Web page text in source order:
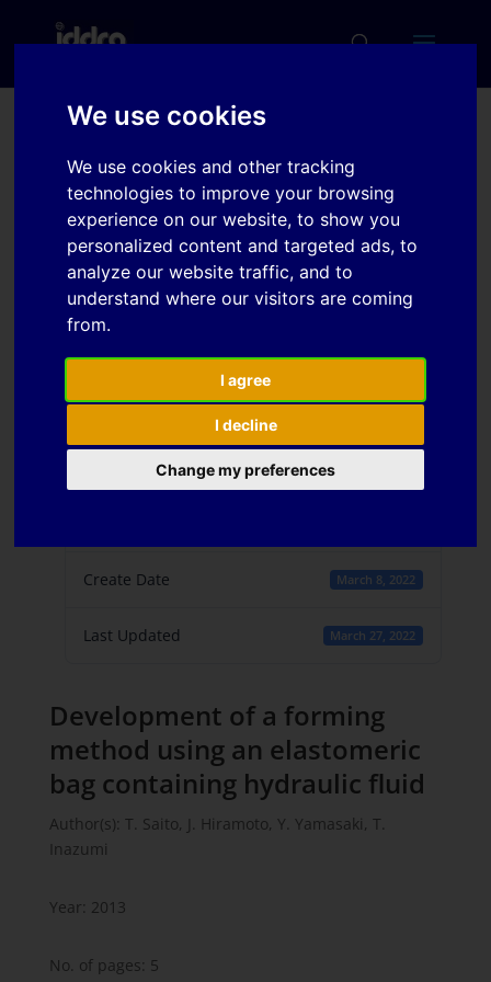
We use cookies
We use cookies and other tracking
technologies to improve your browsing
experience on our website, to show you
personalized content and targeted ads, to
analyze our website traffic, and to
understand where our visitors are coming
from.
I agree
I decline
Change my preferences
Development of a
forming method using an
elastomeric bag
containing hydraulic fluid
Download
Create Date March 8, 2022
Last Updated March 27, 2022
Development of a forming
method using an elastomeric
bag containing hydraulic fluid
Author(s): T. Saito, J. Hiramoto, Y. Yamasaki, T.
Inazumi
Year: 2013
No. of pages: 5